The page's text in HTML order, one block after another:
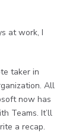
at work, I
taker in
All
now has
Teams. It’ll
a recap.